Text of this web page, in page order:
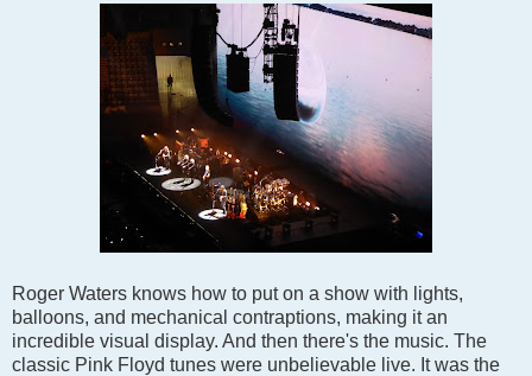
Roger Waters knows how to put on a show with lights,
balloons, and mechanical contraptions, making it an
incredible visual display. And then there's the music. The
classic Pink Floyd tunes were unbelievable live. It was the